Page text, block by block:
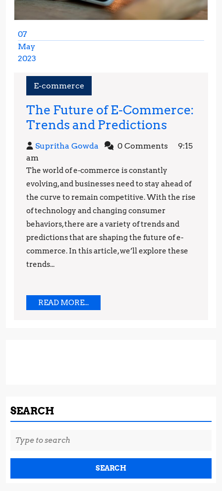
07
May
2023
2023
E-commerce
The Future of E-Commerce:
Trends and Predictions
Future
E-
Trends
Supritha Gowda Supritha0 Comments
9:15
am
The world of e-commerce is constantly
evolving, and businesses need to stay ahead of
the curve to remain competitive. With the rise
of technology and changing consumer
behaviors, there are a variety of trends and
predictions that are shaping the future of e-
commerce. In this article, we’ll explore these
trends...
READ MORE...READ
SEARCH
Search
for: